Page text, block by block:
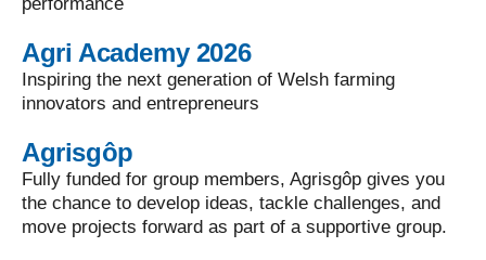
Agri Academy 2026
Inspiring the next generation of Welsh farming
innovators and entrepreneurs
Agrisgôp
Fully funded for group members, Agrisgôp gives you
the chance to develop ideas, tackle challenges, and
move projects forward as part of a supportive group.